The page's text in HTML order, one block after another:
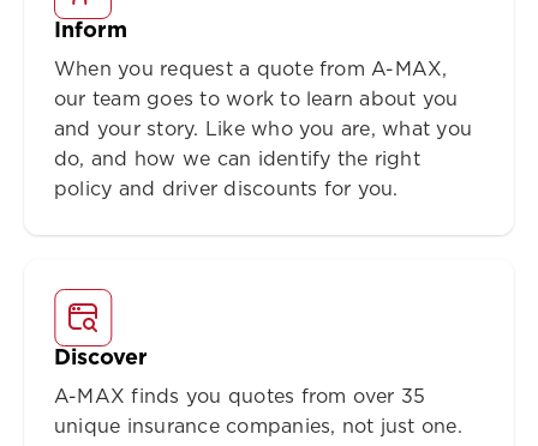
Inform
When you request a quote from A-MAX,
our team goes to work to learn about you
and your story. Like who you are, what you
do, and how we can identify the right
policy and driver discounts for you.
Discover
A-MAX finds you quotes from over 35
unique insurance companies, not just one.